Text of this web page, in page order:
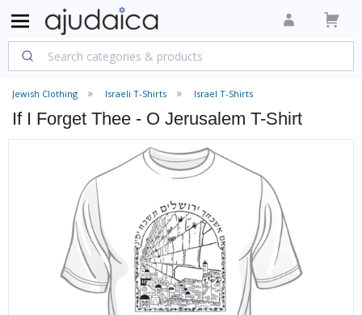
Jewish Clothing Israeli T-Shirts Israel T-Shirts
If I Forget Thee - O Jerusalem T-Shirt